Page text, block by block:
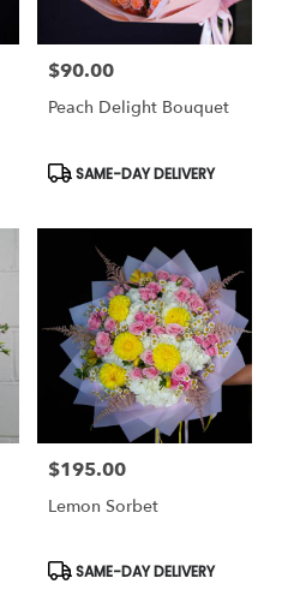
Price:
$90.00
Peach Delight Bouquet
Product
Tags:
SAME-DAY DELIVERY
Price:
$195.00
Lemon Sorbet
Product
Tags:
SAME-DAY DELIVERY